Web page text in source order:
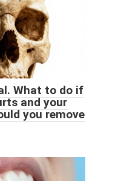
What to do if
and your
you remove